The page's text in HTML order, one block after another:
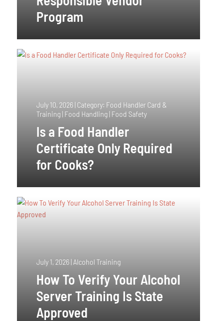
Program
July 10, 2026 | Category: Food Handler Card &
Training | Food Handling | Food Safety
Is a Food Handler
Certificate Only Required
for Cooks?
July 1, 2026 | Alcohol Training
How To Verify Your Alcohol
Server Training Is State
Approved